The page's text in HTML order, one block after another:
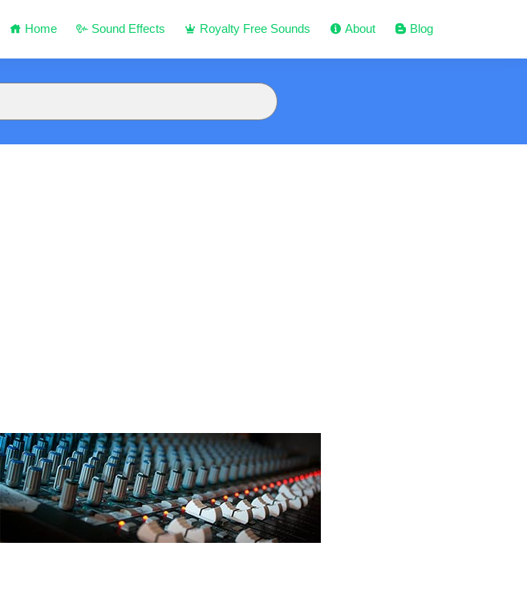
Home Sound Effects Royalty Free Sounds About Blog